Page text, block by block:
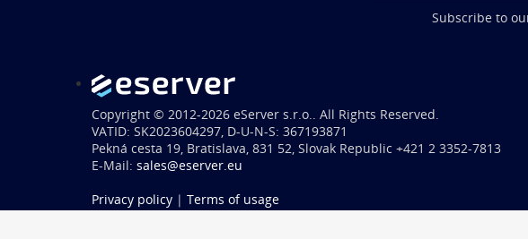
Subscribe to
Copyright © 2012-2026 eServer s.r.o.. All Rights Reserved.
VATID: SK2023604297, D-U-N-S: 367193871
Pekná cesta 19, Bratislava, 831 52, Slovak Republic +421 2 3352-7813
E-Mail: sales@eserver.eu
Privacy policy | Terms of usage